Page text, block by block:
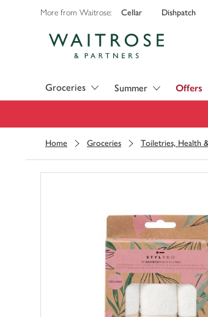
More from Waitrose: Cellar Dishpatch
Groceries Summer Offers
Home Groceries Toiletries, Health